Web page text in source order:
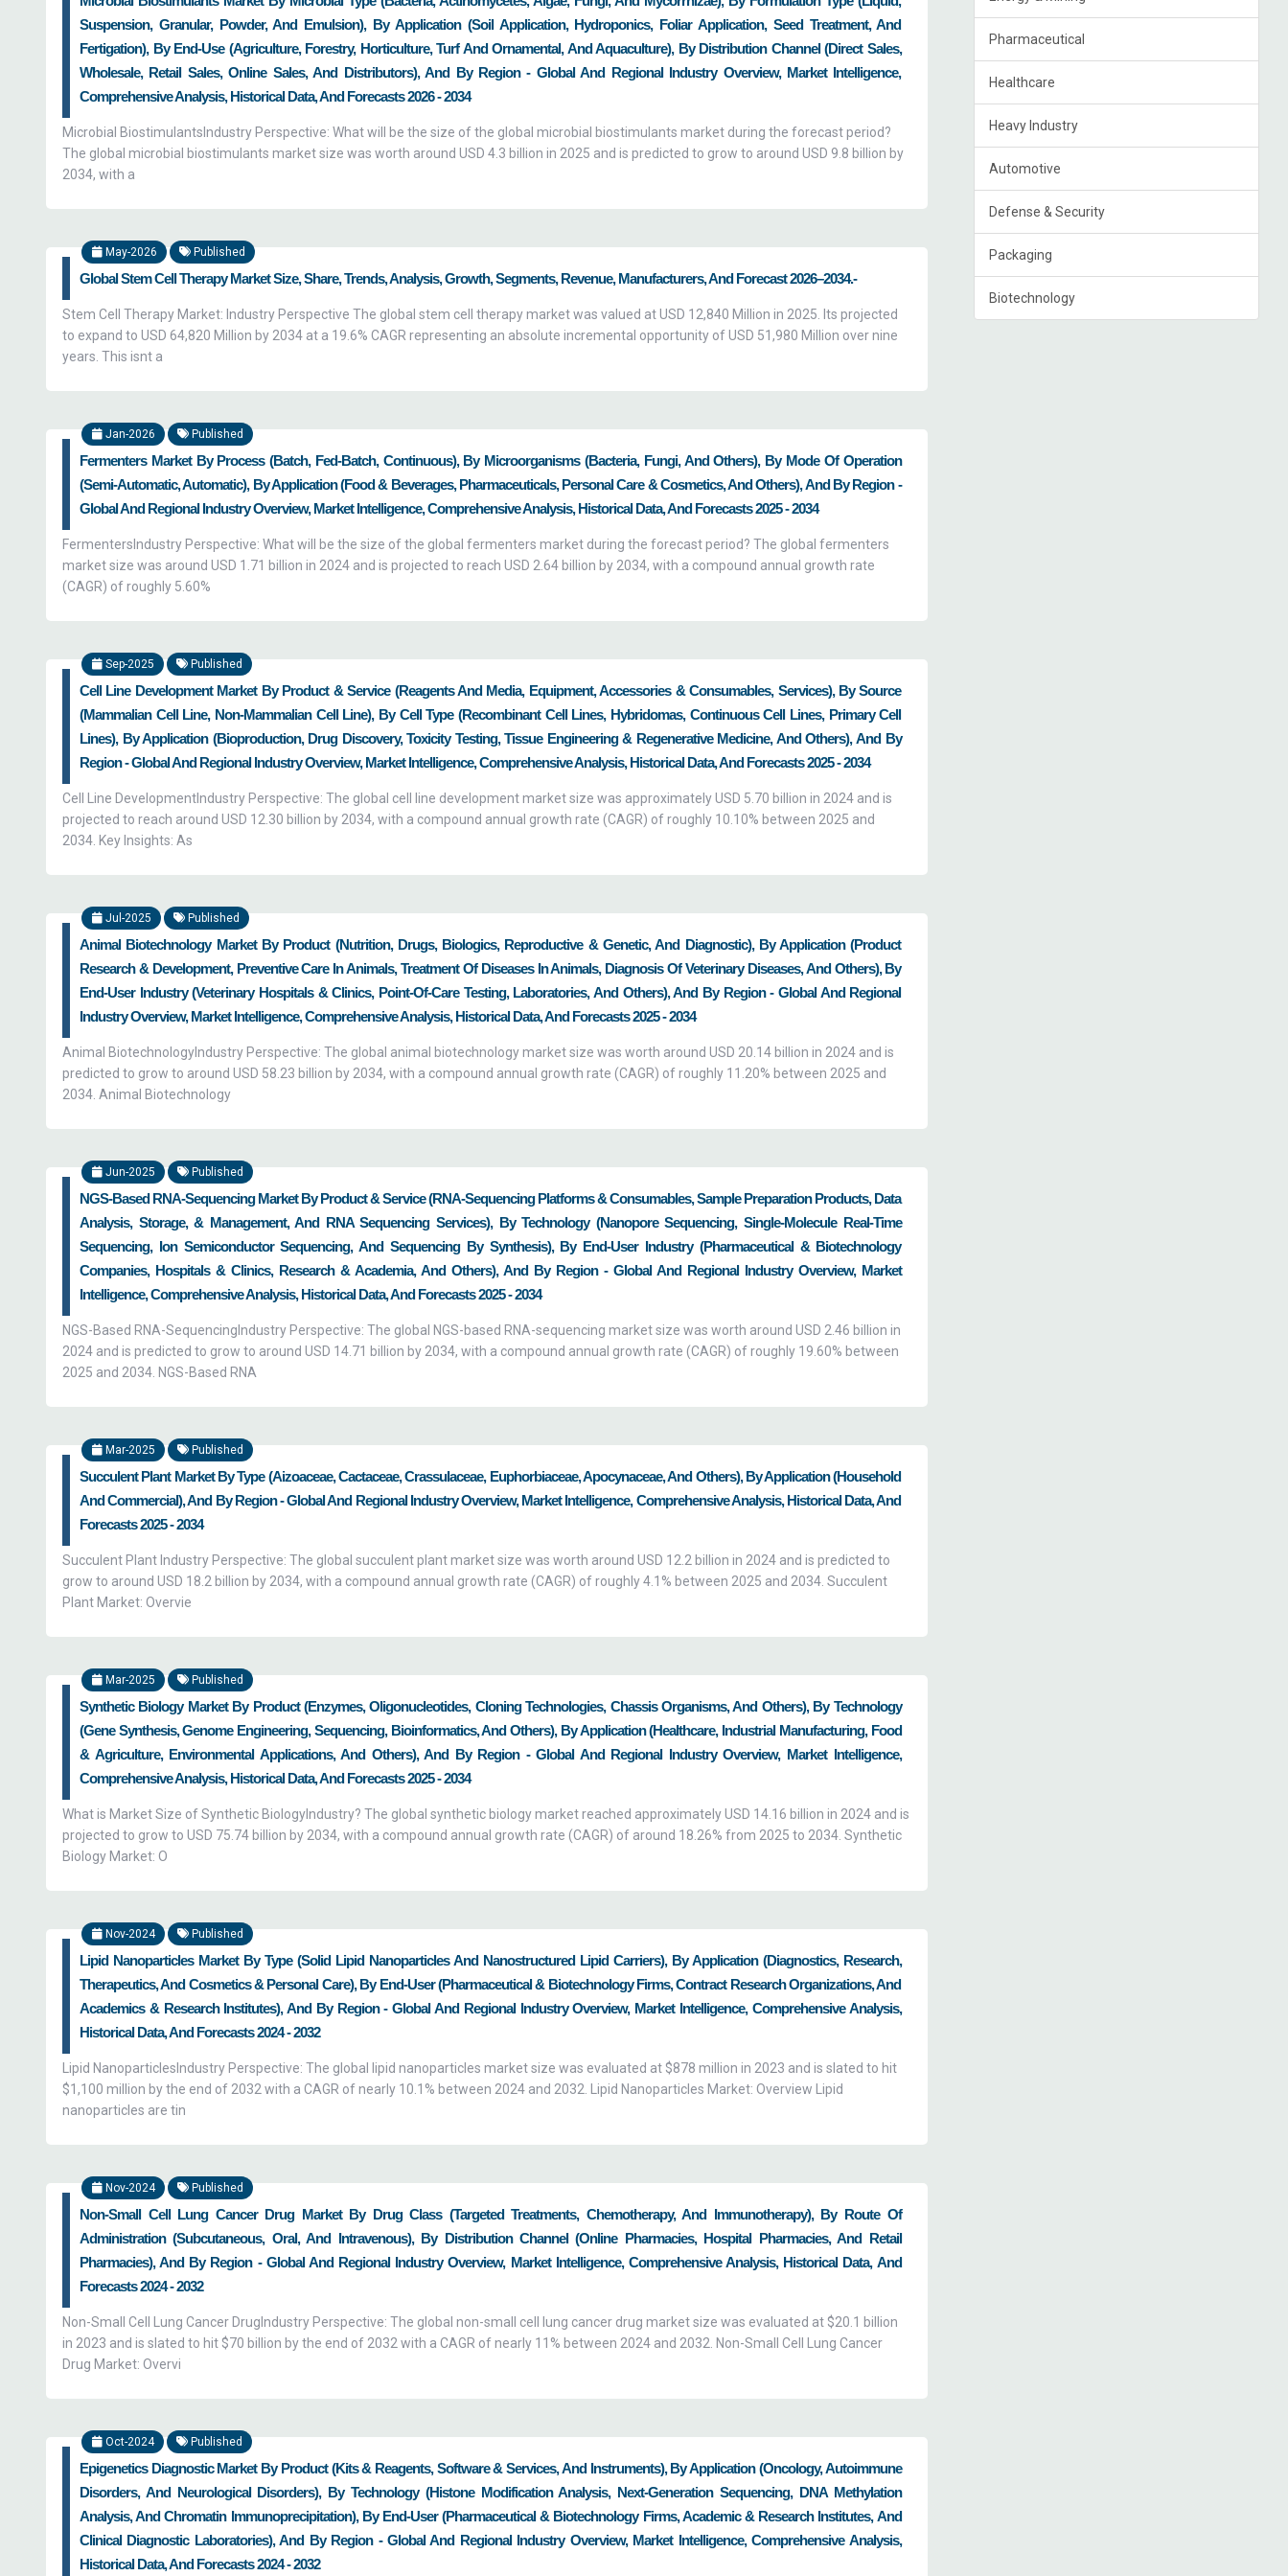
Suspension, Granular, Powder, And Emulsion), By Application (Soil Application, Hydroponics, Foliar Application, Seed Treatment, And
Fertigation), By End-Use (Agriculture, Forestry, Horticulture, Turf And Ornamental, And Aquaculture), By Distribution Channel (Direct Sales,
Wholesale, Retail Sales, Online Sales, And Distributors), And By Region - Global And Regional Industry Overview, Market Intelligence,
Comprehensive Analysis, Historical Data, And Forecasts 2026 - 2034
Microbial BiostimulantsIndustry Perspective: What will be the size of the global microbial biostimulants market during the forecast period?
The global microbial biostimulants market size was worth around USD 4.3 billion in 2025 and is predicted to grow to around USD 9.8 billion by
2034, with a
May-2026 Published
Global Stem Cell Therapy Market Size, Share, Trends, Analysis, Growth, Segments, Revenue, Manufacturers, And Forecast 2026–2034.-
Stem Cell Therapy Market: Industry Perspective The global stem cell therapy market was valued at USD 12,840 Million in 2025. Its projected
to expand to USD 64,820 Million by 2034 at a 19.6% CAGR representing an absolute incremental opportunity of USD 51,980 Million over nine
years. This isnt a
Jan-2026 Published
Fermenters Market By Process (Batch, Fed-Batch, Continuous), By Microorganisms (Bacteria, Fungi, And Others), By Mode Of Operation
(Semi-Automatic, Automatic), By Application (Food & Beverages, Pharmaceuticals, Personal Care & Cosmetics, And Others), And By Region -
Global And Regional Industry Overview, Market Intelligence, Comprehensive Analysis, Historical Data, And Forecasts 2025 - 2034
FermentersIndustry Perspective: What will be the size of the global fermenters market during the forecast period? The global fermenters
market size was around USD 1.71 billion in 2024 and is projected to reach USD 2.64 billion by 2034, with a compound annual growth rate
(CAGR) of roughly 5.60%
Sep-2025 Published
Cell Line Development Market By Product & Service (Reagents And Media, Equipment, Accessories & Consumables, Services), By Source
(Mammalian Cell Line, Non-Mammalian Cell Line), By Cell Type (Recombinant Cell Lines, Hybridomas, Continuous Cell Lines, Primary Cell
Lines), By Application (Bioproduction, Drug Discovery, Toxicity Testing, Tissue Engineering & Regenerative Medicine, And Others), And By
Region - Global And Regional Industry Overview, Market Intelligence, Comprehensive Analysis, Historical Data, And Forecasts 2025 - 2034
Cell Line DevelopmentIndustry Perspective: The global cell line development market size was approximately USD 5.70 billion in 2024 and is
projected to reach around USD 12.30 billion by 2034, with a compound annual growth rate (CAGR) of roughly 10.10% between 2025 and
2034. Key Insights: As
Jul-2025 Published
Animal Biotechnology Market By Product (Nutrition, Drugs, Biologics, Reproductive & Genetic, And Diagnostic), By Application (Product
Research & Development, Preventive Care In Animals, Treatment Of Diseases In Animals, Diagnosis Of Veterinary Diseases, And Others), By
End-User Industry (Veterinary Hospitals & Clinics, Point-Of-Care Testing, Laboratories, And Others), And By Region - Global And Regional
Industry Overview, Market Intelligence, Comprehensive Analysis, Historical Data, And Forecasts 2025 - 2034
Animal BiotechnologyIndustry Perspective: The global animal biotechnology market size was worth around USD 20.14 billion in 2024 and is
predicted to grow to around USD 58.23 billion by 2034, with a compound annual growth rate (CAGR) of roughly 11.20% between 2025 and
2034. Animal Biotechnology
Jun-2025 Published
NGS-Based RNA-Sequencing Market By Product & Service (RNA-Sequencing Platforms & Consumables, Sample Preparation Products, Data
Analysis, Storage, & Management, And RNA Sequencing Services), By Technology (Nanopore Sequencing, Single-Molecule Real-Time
Sequencing, Ion Semiconductor Sequencing, And Sequencing By Synthesis), By End-User Industry (Pharmaceutical & Biotechnology
Companies, Hospitals & Clinics, Research & Academia, And Others), And By Region - Global And Regional Industry Overview, Market
Intelligence, Comprehensive Analysis, Historical Data, And Forecasts 2025 - 2034
NGS-Based RNA-SequencingIndustry Perspective: The global NGS-based RNA-sequencing market size was worth around USD 2.46 billion in
2024 and is predicted to grow to around USD 14.71 billion by 2034, with a compound annual growth rate (CAGR) of roughly 19.60% between
2025 and 2034. NGS-Based RNA
Mar-2025 Published
Succulent Plant Market By Type (Aizoaceae, Cactaceae, Crassulaceae, Euphorbiaceae, Apocynaceae, And Others), By Application (Household
And Commercial), And By Region - Global And Regional Industry Overview, Market Intelligence, Comprehensive Analysis, Historical Data, And
Forecasts 2025 - 2034
Succulent Plant Industry Perspective: The global succulent plant market size was worth around USD 12.2 billion in 2024 and is predicted to
grow to around USD 18.2 billion by 2034, with a compound annual growth rate (CAGR) of roughly 4.1% between 2025 and 2034. Succulent
Plant Market: Overvie
Mar-2025 Published
Synthetic Biology Market By Product (Enzymes, Oligonucleotides, Cloning Technologies, Chassis Organisms, And Others), By Technology
(Gene Synthesis, Genome Engineering, Sequencing, Bioinformatics, And Others), By Application (Healthcare, Industrial Manufacturing, Food
& Agriculture, Environmental Applications, And Others), And By Region - Global And Regional Industry Overview, Market Intelligence,
Comprehensive Analysis, Historical Data, And Forecasts 2025 - 2034
What is Market Size of Synthetic BiologyIndustry? The global synthetic biology market reached approximately USD 14.16 billion in 2024 and is
projected to grow to USD 75.74 billion by 2034, with a compound annual growth rate (CAGR) of around 18.26% from 2025 to 2034. Synthetic
Biology Market: O
Nov-2024 Published
Lipid Nanoparticles Market By Type (Solid Lipid Nanoparticles And Nanostructured Lipid Carriers), By Application (Diagnostics, Research,
Therapeutics, And Cosmetics & Personal Care), By End-User (Pharmaceutical & Biotechnology Firms, Contract Research Organizations, And
Academics & Research Institutes), And By Region - Global And Regional Industry Overview, Market Intelligence, Comprehensive Analysis,
Historical Data, And Forecasts 2024 - 2032
Lipid NanoparticlesIndustry Perspective: The global lipid nanoparticles market size was evaluated at $878 million in 2023 and is slated to hit
$1,100 million by the end of 2032 with a CAGR of nearly 10.1% between 2024 and 2032. Lipid Nanoparticles Market: Overview Lipid
nanoparticles are tin
Nov-2024 Published
Non-Small Cell Lung Cancer Drug Market By Drug Class (Targeted Treatments, Chemotherapy, And Immunotherapy), By Route Of
Administration (Subcutaneous, Oral, And Intravenous), By Distribution Channel (Online Pharmacies, Hospital Pharmacies, And Retail
Pharmacies), And By Region - Global And Regional Industry Overview, Market Intelligence, Comprehensive Analysis, Historical Data, And
Forecasts 2024 - 2032
Non-Small Cell Lung Cancer DrugIndustry Perspective: The global non-small cell lung cancer drug market size was evaluated at $20.1 billion
in 2023 and is slated to hit $70 billion by the end of 2032 with a CAGR of nearly 11% between 2024 and 2032. Non-Small Cell Lung Cancer
Drug Market: Overvi
Oct-2024 Published
Epigenetics Diagnostic Market By Product (Kits & Reagents, Software & Services, And Instruments), By Application (Oncology, Autoimmune
Disorders, And Neurological Disorders), By Technology (Histone Modification Analysis, Next-Generation Sequencing, DNA Methylation
Analysis, And Chromatin Immunoprecipitation), By End-User (Pharmaceutical & Biotechnology Firms, Academic & Research Institutes, And
Clinical Diagnostic Laboratories), And By Region - Global And Regional Industry Overview, Market Intelligence, Comprehensive Analysis,
Historical Data, And Forecasts 2024 - 2032
Pharmaceutical
Healthcare
Heavy Industry
Automotive
Defense & Security
Packaging
Biotechnology